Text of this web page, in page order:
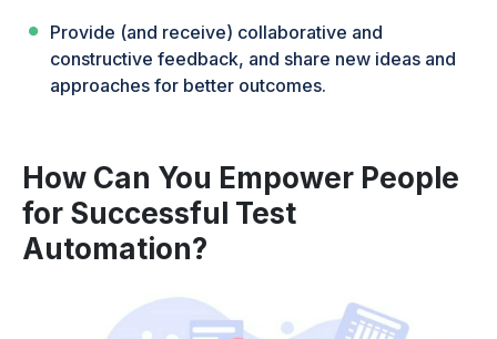
Provide (and receive) collaborative and
constructive feedback, and share new ideas and
approaches for better outcomes.
How Can You Empower People
for Successful Test
Automation?